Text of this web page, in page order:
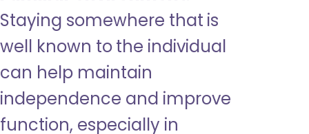
Staying somewhere that is
well known to the individual
can help maintain
independence and improve
function, especially in